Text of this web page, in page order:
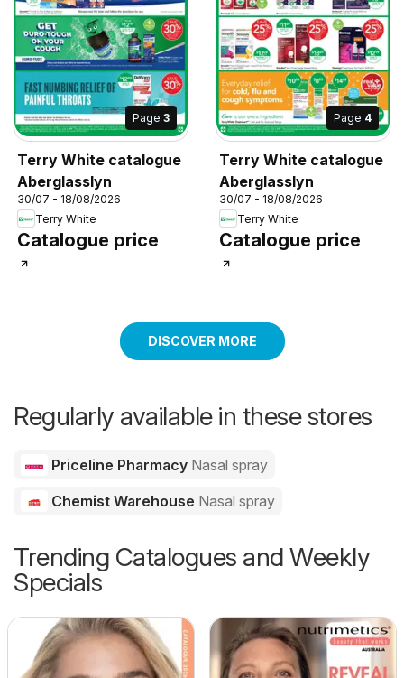
Page 3
Terry White catalogue
Aberglasslyn
30/07 - 18/08/2026
Terry White
Catalogue price
Page 4
Terry White catalogue
Aberglasslyn
30/07 - 18/08/2026
Terry White
Catalogue price
DISCOVER MORE
Regularly available in these stores
Priceline Pharmacy Nasal spray
Chemist Warehouse Nasal spray
Trending Catalogues and Weekly
Specials